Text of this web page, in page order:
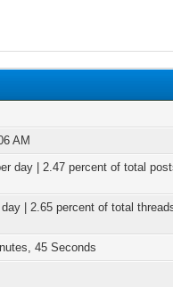
AM
day | 2.47 percent of total
| 2.65 percent of total
45 Seconds